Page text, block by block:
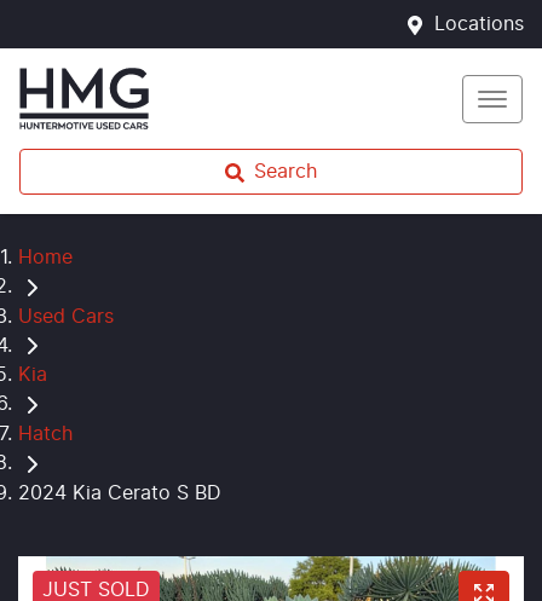
Locations
Search
Home
Used Cars
Kia
Hatch
2024 Kia Cerato S BD
JUST SOLD